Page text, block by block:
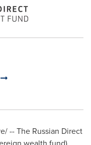
-- The Russian Direct